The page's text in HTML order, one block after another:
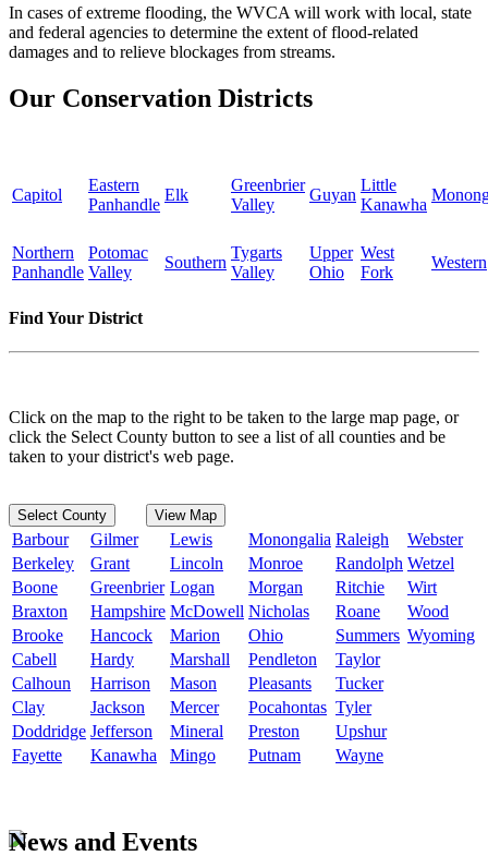
In cases of extreme flooding, the WVCA will work with local, state
and federal agencies to determine the extent of flood-related
damages and to relieve blockages from streams.
Our Conservation Districts
Capitol
Eastern
Panhandle
Elk
Greenbrier
Valley
Guyan
Little
Kanawha
Northern
Panhandle
Potomac
Valley
Southern
Tygarts
Valley
Upper
Ohio
West
Fork
Western
Find Your District
Click on the map to the right to be taken to the large map page, or
click the Select County button to see a list of all counties and be
taken to your district's web page.
Select County View Map
Barbour Gilmer Lewis Monongalia Raleigh
Webster
Berkeley
Grant Lincoln Monroe Randolph Wetzel
Boone
Greenbrier Logan Morgan Ritchie
Wirt
Braxton
Hampshire McDowell Nicholas Roane
Wood
Brooke
Hancock Marion Ohio Summers Wyoming
Cabell
Hardy Marshall Pendleton
Taylor
Calhoun
Harrison Mason Pleasants
Tucker
Clay
Jackson Mercer Pocahontas Tyler
Doddridge Jefferson Mineral Preston
Upshur
Fayette
Kanawha Mingo Putnam Wayne
News and Events